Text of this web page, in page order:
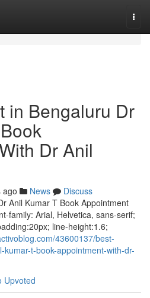
in Bengaluru Dr
Dr Anil
ago News
Discuss
Anil Kumar T Book Appointment
family: Arial, Helvetica, sans-serif;
line-height:1.6;
43600137/best-
t-book-appointment-with-dr-
Upvoted